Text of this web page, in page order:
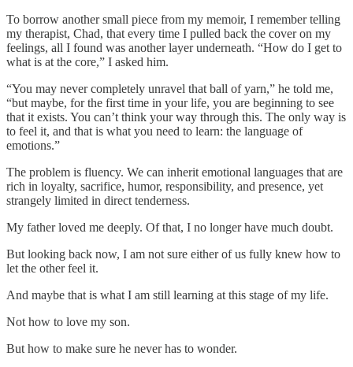
To borrow another small piece from my memoir, I remember telling
my therapist, Chad, that every time I pulled back the cover on my
feelings, all I found was another layer underneath. “How do I get to
what is at the core,” I asked him.
“You may never completely unravel that ball of yarn,” he told me,
“but maybe, for the first time in your life, you are beginning to see
that it exists. You can’t think your way through this. The only way is
to feel it, and that is what you need to learn: the language of
emotions.”
The problem is fluency. We can inherit emotional languages that are
rich in loyalty, sacrifice, humor, responsibility, and presence, yet
strangely limited in direct tenderness.
My father loved me deeply. Of that, I no longer have much doubt.
But looking back now, I am not sure either of us fully knew how to
let the other feel it.
And maybe that is what I am still learning at this stage of my life.
Not how to love my son.
But how to make sure he never has to wonder.